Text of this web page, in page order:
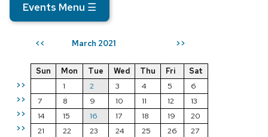
Events Menu ☰
<< March 2021 >>
>>
>>
>>
>>
Sun Mon Tue Wed Thu Fri
Sat
1
2 3 4 5
6
7
8 9 10 11 12
13
14
15 16 17 18 19
20
21
22 23 24 25 26
27